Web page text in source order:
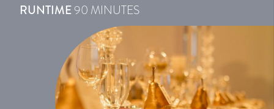
RUNTIME 90 MINUTES